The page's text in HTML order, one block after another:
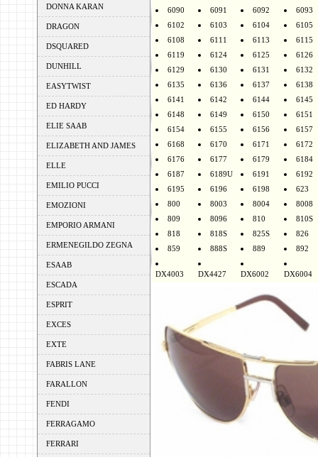
DONNA KARAN
DRAGON
DSQUARED
DUNHILL
EASYTWIST
ED HARDY
ELIE SAAB
ELIZABETH AND JAMES
ELLE
EMILIO PUCCI
EMOZIONI
EMPORIO ARMANI
ERMENEGILDO ZEGNA
ESAAB
ESCADA
ESPRIT
EXCES
EXTE
FABRIS LANE
FARALLON
FENDI
FERRAGAMO
FERRARI
6090
6091 6092
6093
6102
6103 6104
6105
6108
6111 6113
6115
6119
6124 6125
6126
6129
6130 6131
6132
6135
6136 6137
6138
6141
6142 6144
6145
6148
6149 6150
6151
6154
6155 6156
6157
6168
6170 6171
6172
6176
6177 6179
6184
6187
6189U 6191
6192
6195
6196 6198
623
800
8003 8004
8008
809
8096 810
810S
818
818S 825S
826
859
888S 889 892
DX4003 DX4427 DX6002 DX6004